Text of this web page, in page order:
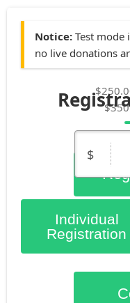
Notice: Test mode
no live donations
$
Individual
Registration